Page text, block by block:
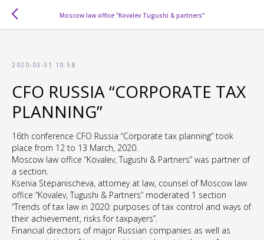
Moscow law office "Kovalev Tugushi & partners"
2020-03-31 10:58
CFO RUSSIA “CORPORATE TAX
PLANNING”
16th conference CFO Russia “Corporate tax planning” took
place from 12 to 13 March, 2020.
Moscow law office “Kovalev, Tugushi & Partners” was partner of
a section.
Ksenia Stepanischeva, attorney at law, counsel of Moscow law
office “Kovalev, Tugushi & Partners” moderated 1 section
“Trends of tax law in 2020: purposes of tax control and ways of
their achievement, risks for taxpayers”.
Financial directors of major Russian companies as well as